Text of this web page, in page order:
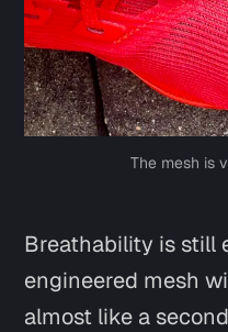
The mesh is
Breathability is still
engineered mesh
almost like a